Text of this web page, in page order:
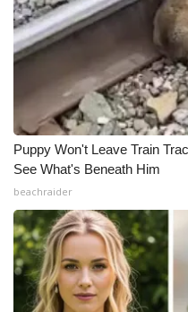
Puppy Won't Leave Train
See What's Beneath Him
beachraider